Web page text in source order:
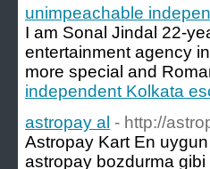
unimpeachable
I am Sonal Jindal 22-
entertainment agency
more special and
independent Kolkata
astropay al - http://
Astropay Kart En
astropay bozdurma